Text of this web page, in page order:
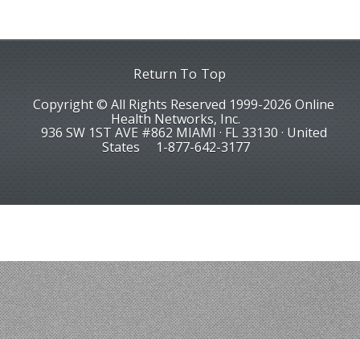
Return To Top
Copyright © All Rights Reserved 1999-2026 Online
Health Networks, Inc.
936 SW 1ST AVE #862 MIAMI · FL 33130 · United
States
1-877-642-3177